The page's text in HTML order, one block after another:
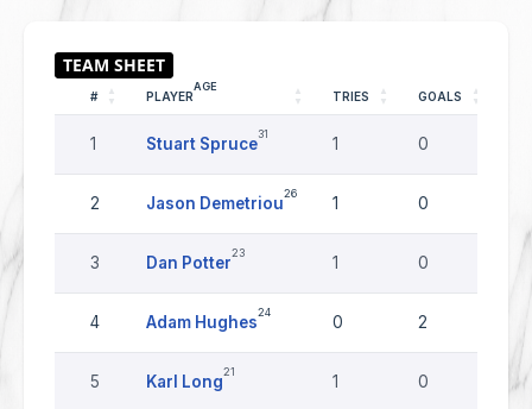
# PLAYER
AGE
TRIES GOALS
1 Stuart Spruce
31
1 0
2 Jason Demetriou
26
1 0
3 Dan Potter
23
1 0
4 Adam Hughes
24
0 2
5 Karl Long
21
1 0 0